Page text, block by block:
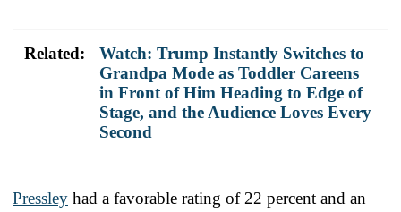
Related:
Watch: Trump Instantly Switches to
Grandpa Mode as Toddler Careens
in Front of Him Heading to Edge of
Stage, and the Audience Loves Every
Second
Pressley had a favorable rating of 22 percent and an